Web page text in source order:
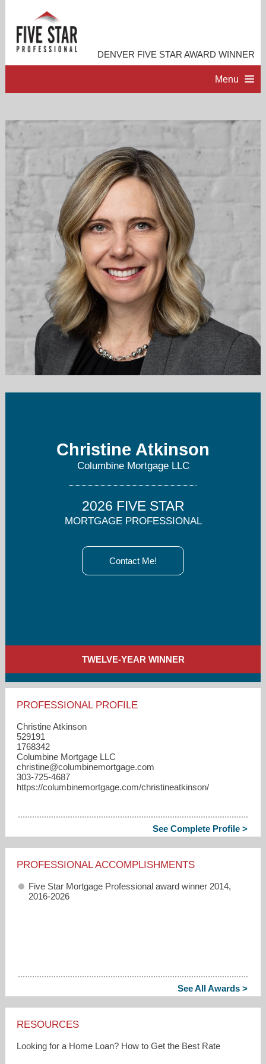
DENVER FIVE STAR AWARD WINNER
Menu
ACCOMPLISHMENTS
RESOURCES
CONTACT ME
Christine Atkinson
Columbine Mortgage LLC
2026 FIVE STAR
MORTGAGE PROFESSIONAL
Contact Me!
TWELVE-YEAR WINNER
PROFESSIONAL PROFILE
Christine Atkinson
529191
1768342
Columbine Mortgage LLC
christine​@columbinemortgage.com
303-725-4687
https://columbinemortgage.com/christineatkinson/
See Complete Profile >
PROFESSIONAL ACCOMPLISHMENTS
Five Star Mortgage Professional award winner 2014,
2016-2026
See All Awards >
RESOURCES
Looking for a Home Loan? How to Get the Best Rate